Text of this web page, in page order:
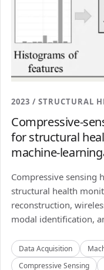
2023 / STRUCTURAL
Compressive-
for structural
machine-
Compressive sensing
structural health
reconstruction,
modal identification,
Data Acquisition
Compressive Sensing